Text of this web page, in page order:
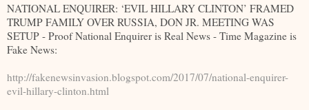
NATIONAL ENQUIRER: ‘EVIL HILLARY CLINTON’ FRAMED
TRUMP FAMILY OVER RUSSIA, DON JR. MEETING WAS
SETUP - Proof National Enquirer is Real News - Time Magazine is
Fake News:
http://fakenewsinvasion.blogspot.com/2017/07/national-enquirer-
evil-hillary-clinton.html